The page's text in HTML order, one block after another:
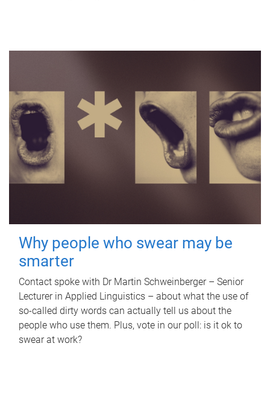
Why people who swear may be
smarter
Contact spoke with Dr Martin Schweinberger – Senior
Lecturer in Applied Linguistics – about what the use of
so-called dirty words can actually tell us about the
people who use them. Plus, vote in our poll: is it ok to
swear at work?